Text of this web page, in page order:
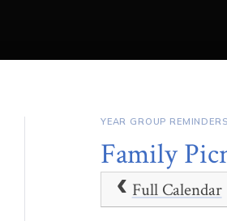
YEAR GROUP REMINDERS
Family
Full Calendar